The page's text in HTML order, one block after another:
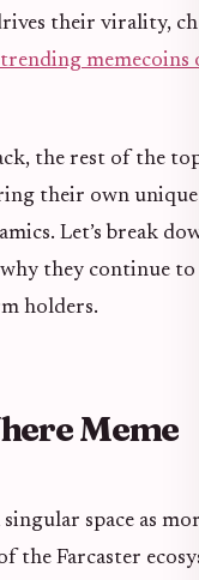
their virality,
memecoins
the rest of the
their own
Let’s break
they continue to
holders.
Meme
space as
the Farcaster